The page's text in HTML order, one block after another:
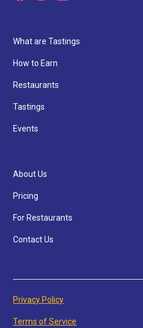
What are Tastings
How to Earn
Restaurants
Tastings
Events
About Us
Pricing
For Restaurants
Contact Us
Privacy Policy
Terms of Service